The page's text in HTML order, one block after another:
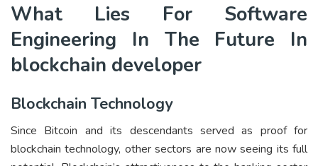
What Lies For Software
Engineering In The Future In
blockchain developer
Blockchain Technology
Since Bitcoin and its descendants served as proof for
blockchain technology, other sectors are now seeing its full